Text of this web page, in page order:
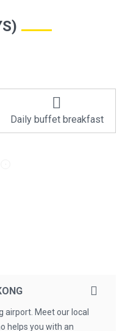
Daily buffet breakfast
airport. Meet our local
helps you with an